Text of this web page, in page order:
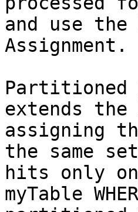
and use the
Assignment.
Partitioned
extends the
assigning
the same
hits only
myTable